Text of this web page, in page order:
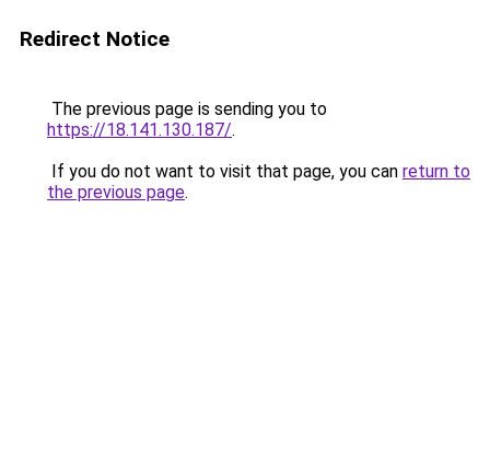
Redirect Notice
The previous page is sending you to
https://18.141.130.187/.
If you do not want to visit that page, you can return to
the previous page.